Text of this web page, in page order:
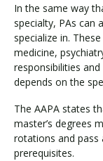
In the same way
specialty, PAs can
specialize in.
medicine,
responsibilities
depends on the
The AAPA states
master’s degrees
rotations and
prerequisites.